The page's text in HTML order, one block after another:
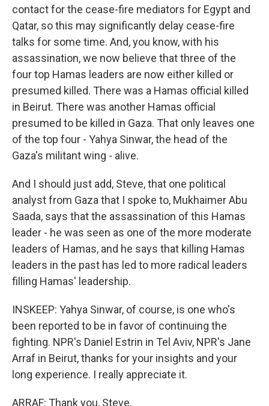
contact for the cease-fire mediators for Egypt and
Qatar, so this may significantly delay cease-fire
talks for some time. And, you know, with his
assassination, we now believe that three of the
four top Hamas leaders are now either killed or
presumed killed. There was a Hamas official killed
in Beirut. There was another Hamas official
presumed to be killed in Gaza. That only leaves one
of the top four - Yahya Sinwar, the head of the
Gaza's militant wing - alive.
And I should just add, Steve, that one political
analyst from Gaza that I spoke to, Mukhaimer Abu
Saada, says that the assassination of this Hamas
leader - he was seen as one of the more moderate
leaders of Hamas, and he says that killing Hamas
leaders in the past has led to more radical leaders
filling Hamas' leadership.
INSKEEP: Yahya Sinwar, of course, is one who's
been reported to be in favor of continuing the
fighting. NPR's Daniel Estrin in Tel Aviv, NPR's Jane
Arraf in Beirut, thanks for your insights and your
long experience. I really appreciate it.
ARRAF: Thank you, Steve.